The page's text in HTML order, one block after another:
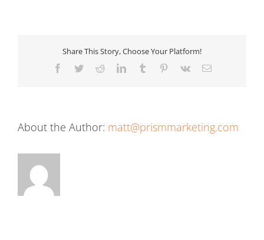
Share This Story, Choose Your Platform!
Facebook
TwitterRedditLinkedInTumblr Pinterest
Vk Email
About the Author: matt@prismmarketing.com